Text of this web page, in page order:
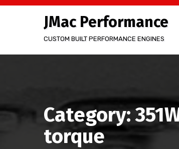
Skip
JMac Performance
CUSTOM BUILT PERFORMANCE ENGINES
Category:
torque